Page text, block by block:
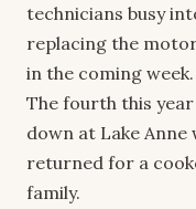
technicians busy
replacing the
in the coming week.
The fourth this
down at Lake Anne
returned for a
family.